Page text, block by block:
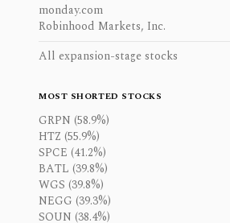
monday.com
Robinhood Markets, Inc.
All expansion-stage stocks
MOST SHORTED STOCKS
GRPN (58.9%)
HTZ (55.9%)
SPCE (41.2%)
BATL (39.8%)
WGS (39.8%)
NEGG (39.3%)
SOUN (38.4%)